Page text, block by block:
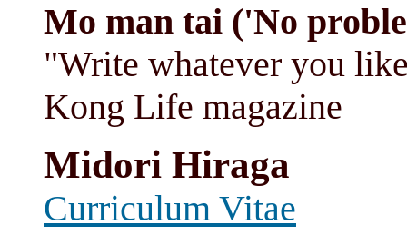
Mo man tai ('No
"Write whatever you
Kong Life magazine
Midori Hiraga
Curriculum Vitae